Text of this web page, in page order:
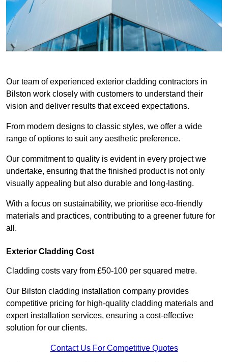
Our team of experienced exterior cladding contractors in
Bilston work closely with customers to understand their
vision and deliver results that exceed expectations.
From modern designs to classic styles, we offer a wide
range of options to suit any aesthetic preference.
Our commitment to quality is evident in every project we
undertake, ensuring that the finished product is not only
visually appealing but also durable and long-lasting.
With a focus on sustainability, we prioritise eco-friendly
materials and practices, contributing to a greener future for
all.
Exterior Cladding Cost
Cladding costs vary from £50-100 per squared metre.
Our Bilston cladding installation company provides
competitive pricing for high-quality cladding materials and
expert installation services, ensuring a cost-effective
solution for our clients.
Contact Us For Competitive Quotes